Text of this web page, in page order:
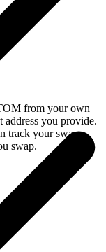
from your own
you provide.
track your swap
swap.